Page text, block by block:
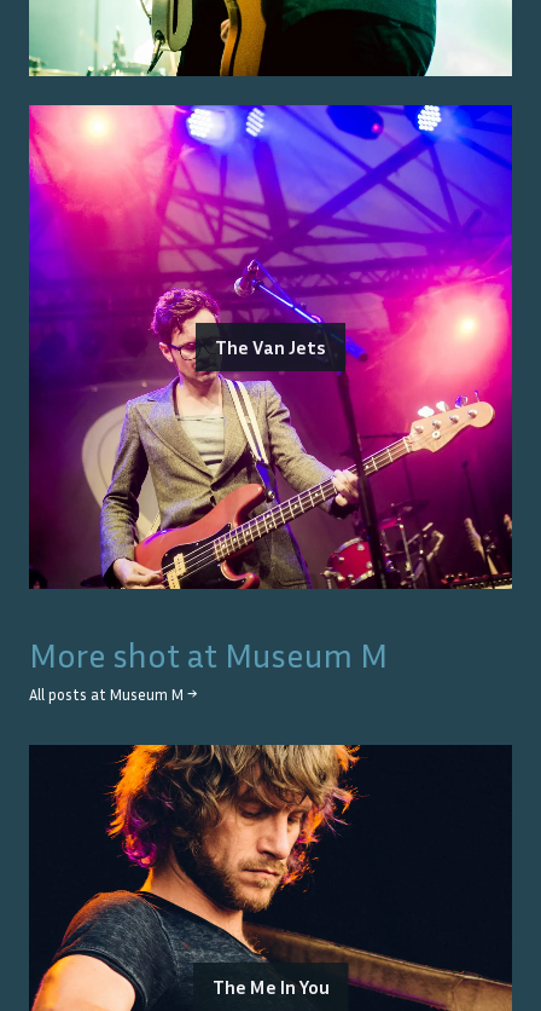
The Van Jets
More shot at Museum M
All posts at Museum M →
The Me In You